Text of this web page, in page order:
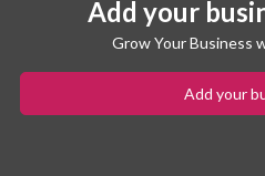
Add your
Grow Your Business
Add your